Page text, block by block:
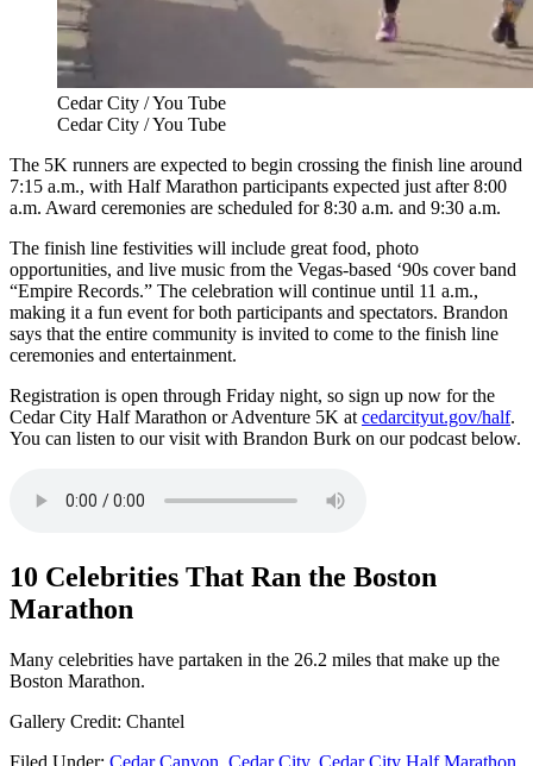
Cedar City / You Tube
Cedar City / You Tube
The 5K runners are expected to begin crossing the finish line around
7:15 a.m., with Half Marathon participants expected just after 8:00
a.m. Award ceremonies are scheduled for 8:30 a.m. and 9:30 a.m.
The finish line festivities will include great food, photo
opportunities, and live music from the Vegas-based ‘90s cover band
“Empire Records.” The celebration will continue until 11 a.m.,
making it a fun event for both participants and spectators. Brandon
says that the entire community is invited to come to the finish line
ceremonies and entertainment.
Registration is open through Friday night, so sign up now for the
Cedar City Half Marathon or Adventure 5K at cedarcityut.gov/half.
You can listen to our visit with Brandon Burk on our podcast below.
10 Celebrities That Ran the Boston
Marathon
Many celebrities have partaken in the 26.2 miles that make up the
Boston Marathon.
Gallery Credit: Chantel
Filed Under: Cedar Canyon Cedar City, Cedar City Half Marathon